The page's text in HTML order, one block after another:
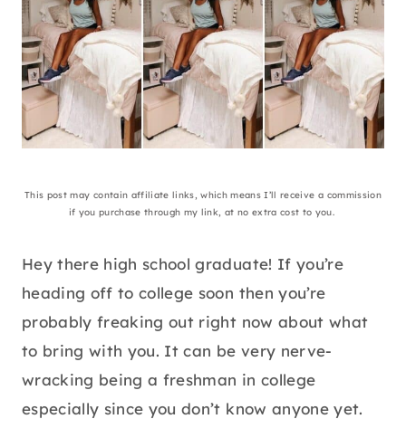
This post may contain affiliate links, which means I’ll receive a commission
if you purchase through my link, at no extra cost to you.
Hey there high school graduate! If you’re
heading off to college soon then you’re
probably freaking out right now about what
to bring with you. It can be very nerve-
wracking being a freshman in college
especially since you don’t know anyone yet.